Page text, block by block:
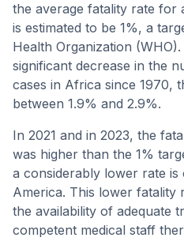
the average fatality rate for
is estimated to be 1%, a
Health Organization
significant decrease in the
cases in Africa since 1970,
between 1.9% and 2.9%.
In 2021 and in 2023, the
was higher than the 1%
a considerably lower rate is
America. This lower fatality
the availability of adequate
competent medical staff